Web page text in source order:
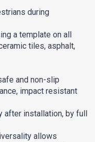
during
a template on all
tiles, asphalt,
and non-slip
impact resistant
installation, by full
allows